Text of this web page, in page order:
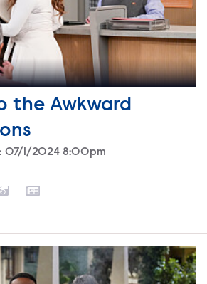
the Awkward
07/1/2024 8:00pm